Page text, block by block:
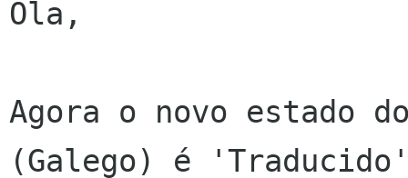
Ola,
Agora o novo estado